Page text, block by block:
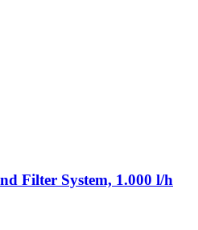
Filter System, 1.000 l/h